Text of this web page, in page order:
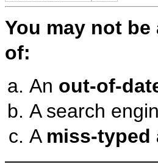
You may not
of:
An out-of-
A search
A miss-typed